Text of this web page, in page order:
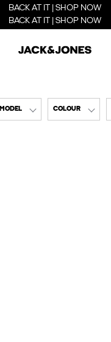
BACK AT IT | SHOP NOW
BACK AT IT | SHOP NOW
MODEL COLOUR